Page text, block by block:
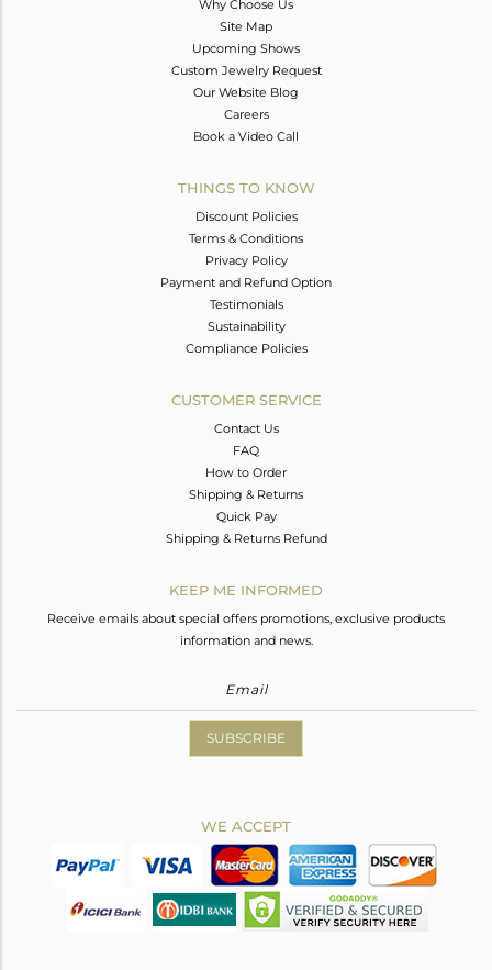
Why Choose Us
Site Map
Upcoming Shows
Custom Jewelry Request
Our Website Blog
Careers
Book a Video Call
THINGS TO KNOW
Discount Policies
Terms & Conditions
Privacy Policy
Payment and Refund Option
Testimonials
Sustainability
Compliance Policies
CUSTOMER SERVICE
Contact Us
FAQ
How to Order
Shipping & Returns
Quick Pay
Shipping & Returns Refund
KEEP ME INFORMED
Receive emails about special offers promotions, exclusive products
information and news.
SUBSCRIBE
WE ACCEPT